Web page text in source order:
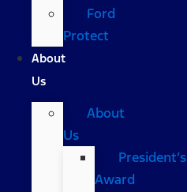
Ford
Protect
About
Us
About
Us
President’s
Award